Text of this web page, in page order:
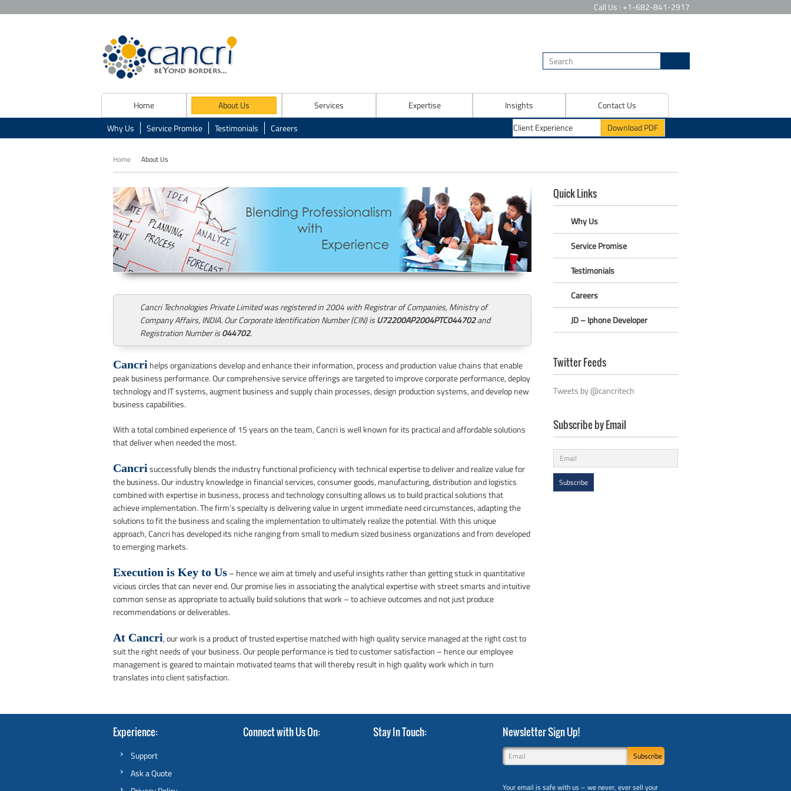
Call Us : +1-682-841-2917
Home About Us Services Expertise Insights
Contact Us
Why Us
Service Promise Testimonials Careers
Home About Us
Cancri Technologies Private Limited was registered in 2004 with Registrar of Companies, Ministry of
Company Affairs, INDIA. Our Corporate Identification Number (CIN) isU72200AP2004PTC044702and
Registration Number is044702.
Cancri helps organizations develop and enhance their information, process and production value chains that enable
peak business performance. Our comprehensive service offerings are targeted to improve corporate performance, deploy
technology and IT systems, augment business and supply chain processes, design production systems, and develop new
business capabilities.
With a total combined experience of 15 years on the team, Cancri is well known for its practical and affordable solutions
that deliver when needed the most.
Cancrisuccessfully blends the industry functional proficiency with technical expertise to deliver and realize value for
the business. Our industry knowledge in financial services, consumer goods, manufacturing, distribution and logistics
combined with expertise in business, process and technology consulting allows us to build practical solutions that
achieve implementation. The firm’s specialty is delivering value in urgent immediate need circumstances, adapting the
solutions to fit the business and scaling the implementation to ultimately realize the potential. With this unique
approach, Cancri has developed its niche ranging from small to medium sized business organizations and from developed
to emerging markets.
Execution is Key to Us– hence we aim at timely and useful insights rather than getting stuck in quantitative
vicious circles that can never end. Our promise lies in associating the analytical expertise with street smarts and intuitive
common sense as appropriate to actually build solutions that work – to achieve outcomes and not just produce
recommendations or deliverables.
At Cancri, our work is a product of trusted expertise matched with high quality service managed at the right cost to
suit the right needs of your business. Our people performance is tied to customer satisfaction – hence our employee
management is geared to maintain motivated teams that will thereby result in high quality work which in turn
translates into client satisfaction.
Quick Links
Why Us
Service Promise
Testimonials
Careers
JD – Iphone Developer
Twitter Feeds
Tweets by @cancritech
Subscribe by Email
Experience
Support
Ask a Quote
Connect with Us On Stay In Touch Newsletter Sign Up!
Your email is safe with us – we never, ever sell your